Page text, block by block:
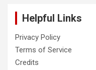
Helpful Links
Privacy Policy
Terms of Service
Credits